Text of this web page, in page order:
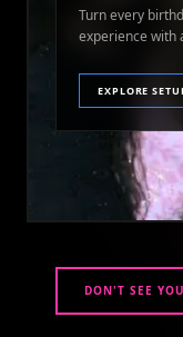
Turn every
experience with
EXPLORE
DON'T SEE